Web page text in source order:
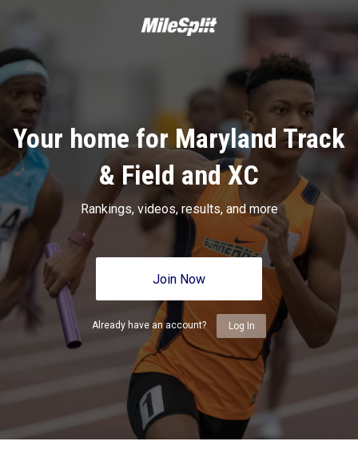
Your home for Maryland Track
& Field and XC
Rankings, videos, results, and more
Join Now
Already have an account? Log In